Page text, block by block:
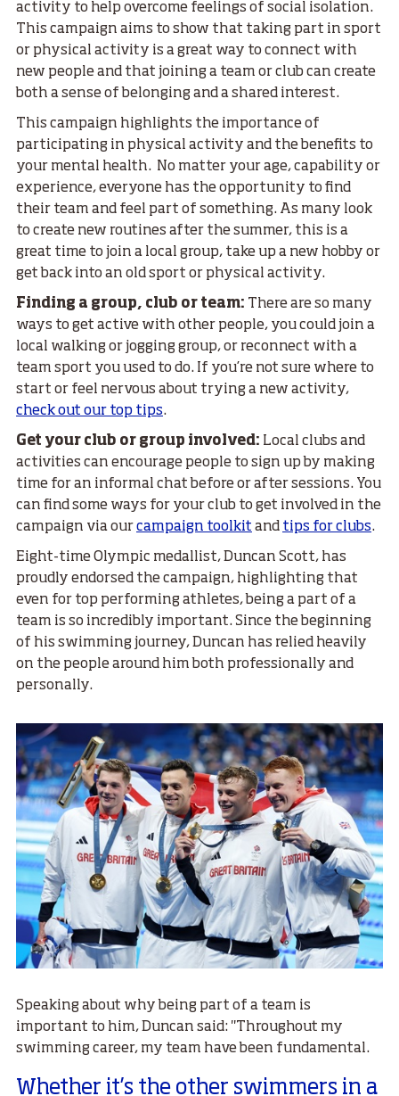
activity to help overcome feelings of social isolation.
This campaign aims to show that taking part in sport
or physical activity is a great way to connect with
new people and that joining a team or club can create
both a sense of belonging and a shared interest.
This campaign highlights the importance of
participating in physical activity and the benefits to
your mental health. No matter your age, capability or
experience, everyone has the opportunity to find
their team and feel part of something. As many look
to create new routines after the summer, this is a
great time to join a local group, take up a new hobby or
get back into an old sport or physical activity.
Finding a group, club or team: There are so many
ways to get active with other people, you could join a
local walking or jogging group, or reconnect with a
team sport you used to do. If you’re not sure where to
start or feel nervous about trying a new activity,
check out our top tips.
Get your club or group involved: Local clubs and
activities can encourage people to sign up by making
time for an informal chat before or after sessions. You
can find some ways for your club to get involved in the
campaign via ourcampaign toolkit and tips for clubs.
Eight-time Olympic medallist, Duncan Scott, has
proudly endorsed the campaign, highlighting that
even for top performing athletes, being a part of a
team is so incredibly important. Since the beginning
of his swimming journey, Duncan has relied heavily
on the people around him both professionally and
personally.
Speaking about why being part of a team is
important to him, Duncan said: "Throughout my
swimming career, my team have been fundamental.
Whether it’s the other swimmers in a